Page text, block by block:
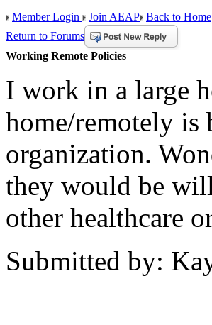
Member Login Join AEAP Back to Home
Return to Forums
Working Remote Policies
I work in a large
home/remotely is
organization.
they would be
other healthcare
Submitted by: